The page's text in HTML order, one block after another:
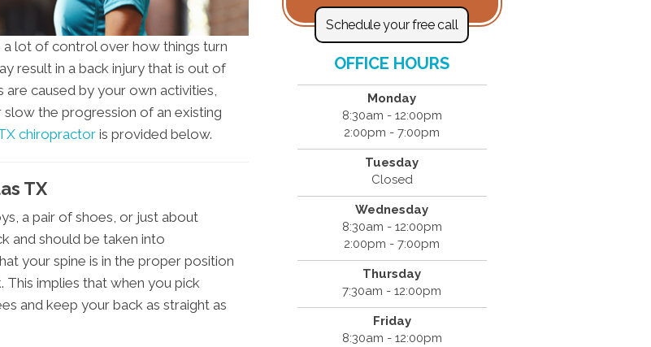
lot of control over how things turn
result in a back injury that is out of
caused by your own activities,
the progression of an existing
chiropractor is provided below.
TX
a pair of shoes, or just about
and should be taken into
your spine is in the proper position
This implies that when you pick
and keep your back as straight as
Schedule your free call
OFFICE HOURS
Monday
8:30am - 12:00pm
2:00pm - 7:00pm
Tuesday
Closed
Wednesday
8:30am - 12:00pm
2:00pm - 7:00pm
Thursday
7:30am - 12:00pm
Friday
8:30am - 12:00pm